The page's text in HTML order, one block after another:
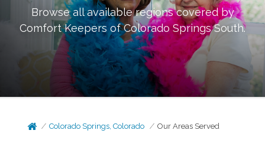
Browse all available regions covered by
Comfort Keepers ofColorado Springs South.
Colorado Springs, Colorado Our Areas Served